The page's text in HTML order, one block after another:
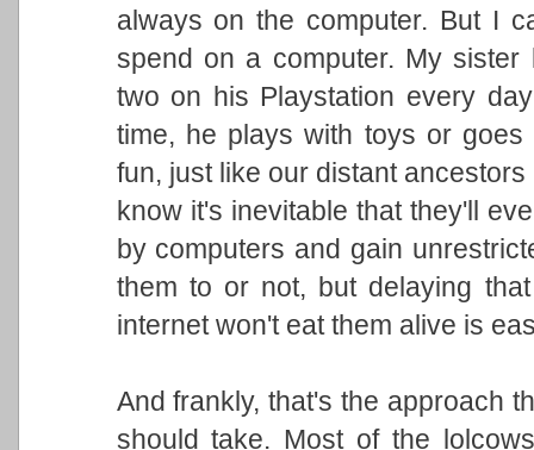
always on the computer. But I
spend on a computer. My
two on his Playstation every
time, he plays with toys or
fun, just like our distant
know it's inevitable that they'll
by computers and gain
them to or not, but delaying
internet won't eat them alive is
And frankly, that's the approach
should take. Most of the